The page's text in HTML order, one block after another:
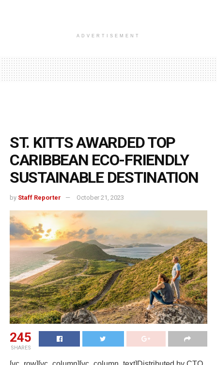
ADVERTISEMENT
ST. KITTS AWARDED TOP
CARIBBEAN ECO-FRIENDLY
SUSTAINABLE DESTINATION
by Staff Reporter October 21, 2023
245
SHARES